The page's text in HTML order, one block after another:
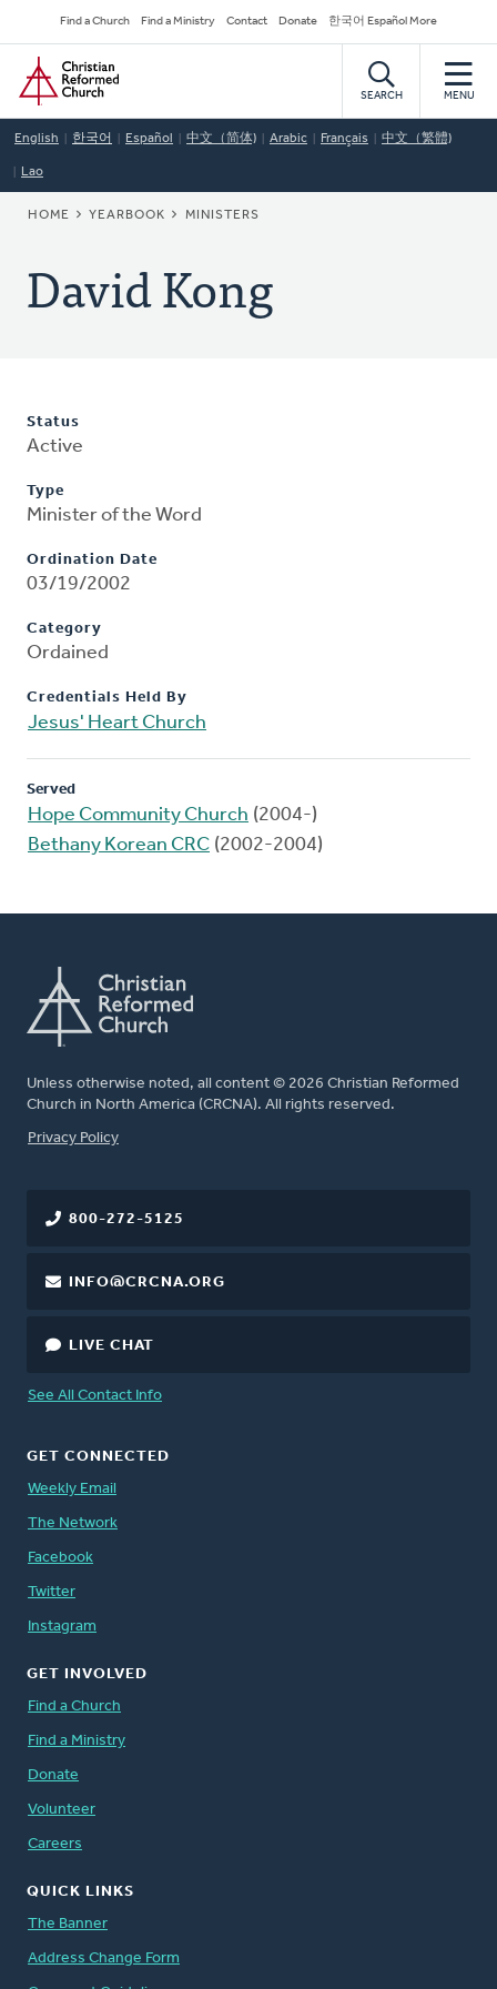
to
main
content
Secondary
Navigation
Find a Church Find a Ministry Contact Donate 한국어 Español More
Home
SEARCH MENU
English 한국어 Español 中文（简体) Arabic Français 中文（繁體)
Lao
BREADCRUMB
HOME YEARBOOK MINISTERS
David Kong
Status
Active
Type
Minister of the Word
Ordination Date
03/19/2002
Category
Ordained
Credentials Held By
Jesus' Heart Church
Served
Hope Community Church (2004-)
Bethany Korean CRC (2002-2004)
Unless otherwise noted, all content © 2026 Christian Reformed
Church in North America (CRCNA). All rights reserved.
FOOTER
Privacy Policy
800-272-5125
INFO@CRCNA.ORG
LIVE CHAT
See All Contact Info
GET CONNECTED
Weekly Email
The Network
Facebook
Twitter
Instagram
GET INVOLVED
Find a Church
Find a Ministry
Donate
Volunteer
Careers
QUICK LINKS
The Banner
Address Change Form